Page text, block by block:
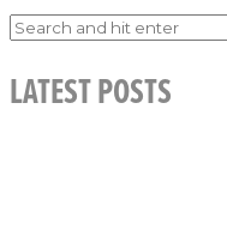
LATEST POSTS